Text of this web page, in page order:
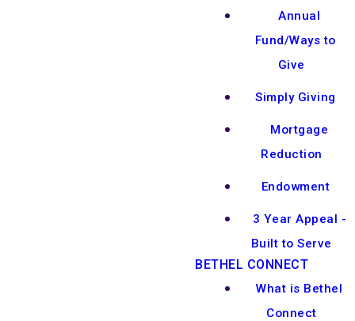
Annual
Fund/Ways to
Give
Simply Giving
Mortgage
Reduction
Endowment
3 Year Appeal -
Built to Serve
BETHEL CONNECT
What is Bethel
Connect